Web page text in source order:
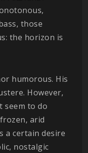
those
the horizon is
humorous. His
However,
seem to do
arid
a certain desire
nostalgic